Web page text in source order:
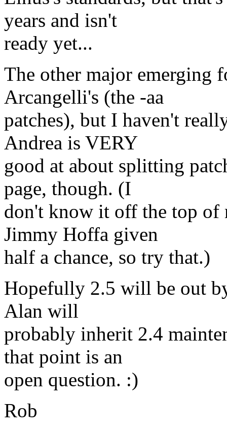
years and isn't
ready yet...
The other major emerging
Arcangelli's (the -aa
patches), but I haven't
Andrea is VERY
good at about splitting
page, though. (I
don't know it off the top of
Jimmy Hoffa given
half a chance, so try that.)
Hopefully 2.5 will be out
Alan will
probably inherit 2.4
that point is an
open question. :)
Rob